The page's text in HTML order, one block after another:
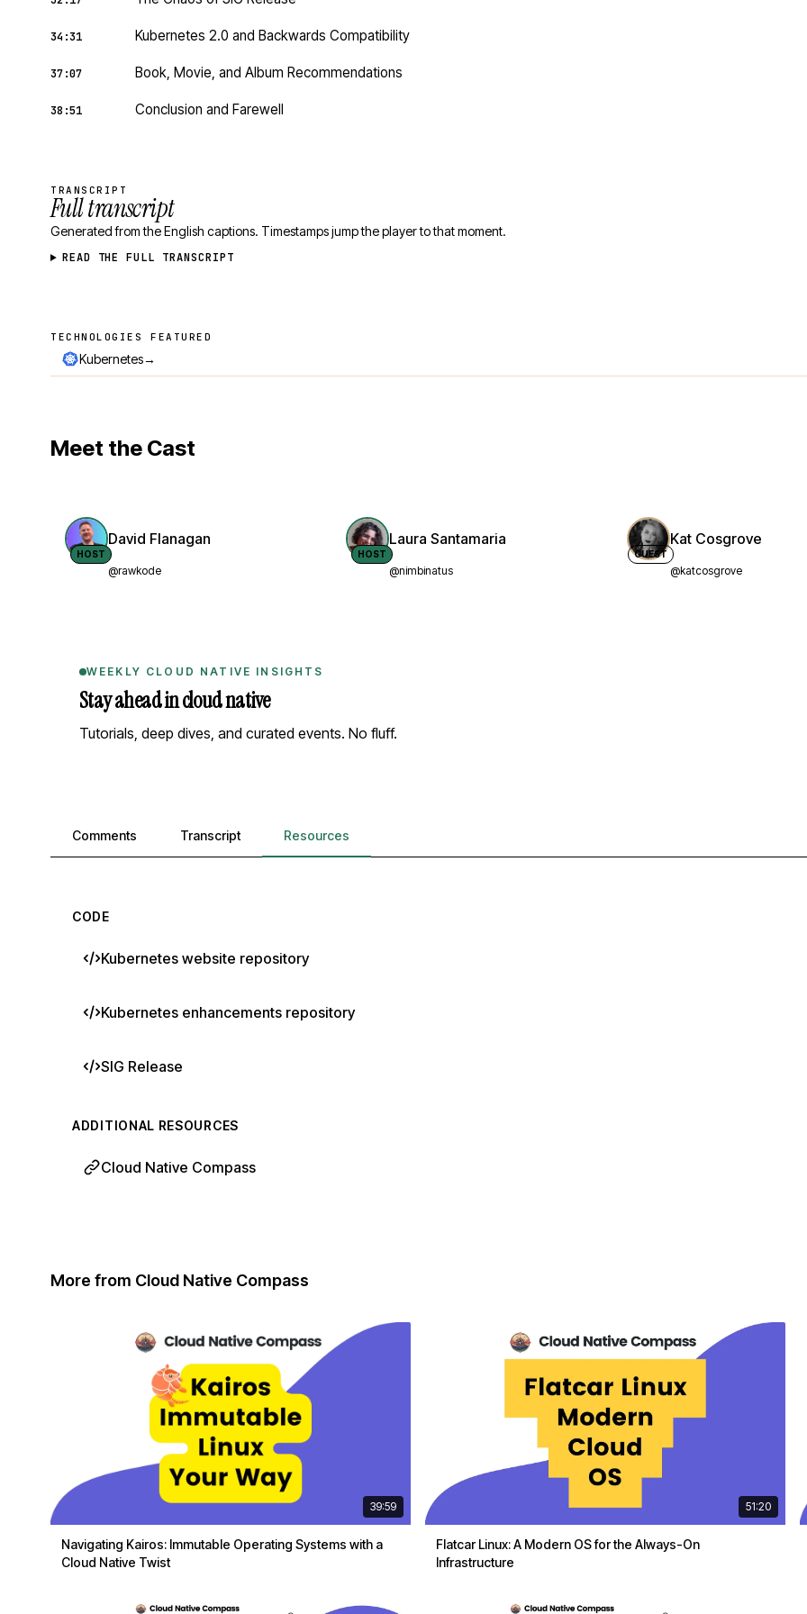
34:31 Kubernetes 2.0 and Backwards Compatibility
37:07 Book, Movie, and Album Recommendations
38:51 Conclusion and Farewell
TRANSCRIPT
Full transcript
Generated from the English captions. Timestamps jump the player to that moment.
READ THE FULL TRANSCRIPT
Technologies featured
TECHNOLOGIES FEATURED
Kubernetes→
Meet the Cast
HOST
David Flanagan
@rawkode
HOST
Laura Santamaria
@nimbinatus
GUEST
Kat Cosgrove
@katcosgrove
WEEKLY CLOUD NATIVE INSIGHTS
Stay ahead in cloud native
Tutorials, deep dives, and curated events. No fluff.
Comments, transcript, and resources
Comments Transcript Resources
CODE
Kubernetes website repository
Kubernetes enhancements repository
SIG Release
ADDITIONAL RESOURCES
Cloud Native Compass
More from Cloud Native Compass
39:59
Navigating Kairos: Immutable Operating Systems with a
Cloud Native Twist
51:20
Flatcar Linux: A Modern OS for the Always-On
Infrastructure